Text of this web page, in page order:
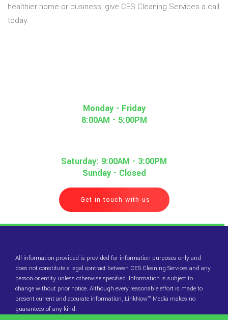
healthier home or business, give CES Cleaning Services a call
today.
Monday - Friday
8:00AM - 5:00PM
Saturday: 9:00AM - 3:00PM
Sunday - Closed
Get in touch with us
All information provided is provided for information purposes only and
does not constitute a legal contract between CES Cleaning Services and any
person or entity unless otherwise specified. Information is subject to
change without prior notice. Although every reasonable effort is made to
present current and accurate information, LinkNow™ Media makes no
guarantees of any kind.